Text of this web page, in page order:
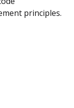
principles.